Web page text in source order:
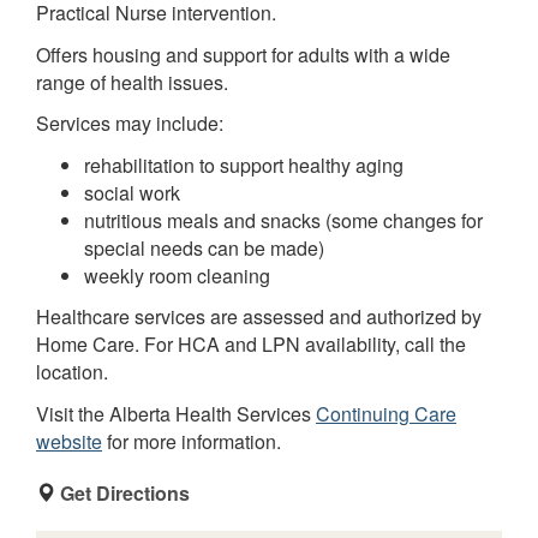
Practical Nurse intervention.
Offers housing and support for adults with a wide
range of health issues.
Services may include:
rehabilitation to support healthy aging
social work
nutritious meals and snacks (some changes for
special needs can be made)
weekly room cleaning
Healthcare services are assessed and authorized by
Home Care. For HCA and LPN availability, call the
location.
Visit the Alberta Health ServicesContinuing Care
websitefor more information.
Get Directions